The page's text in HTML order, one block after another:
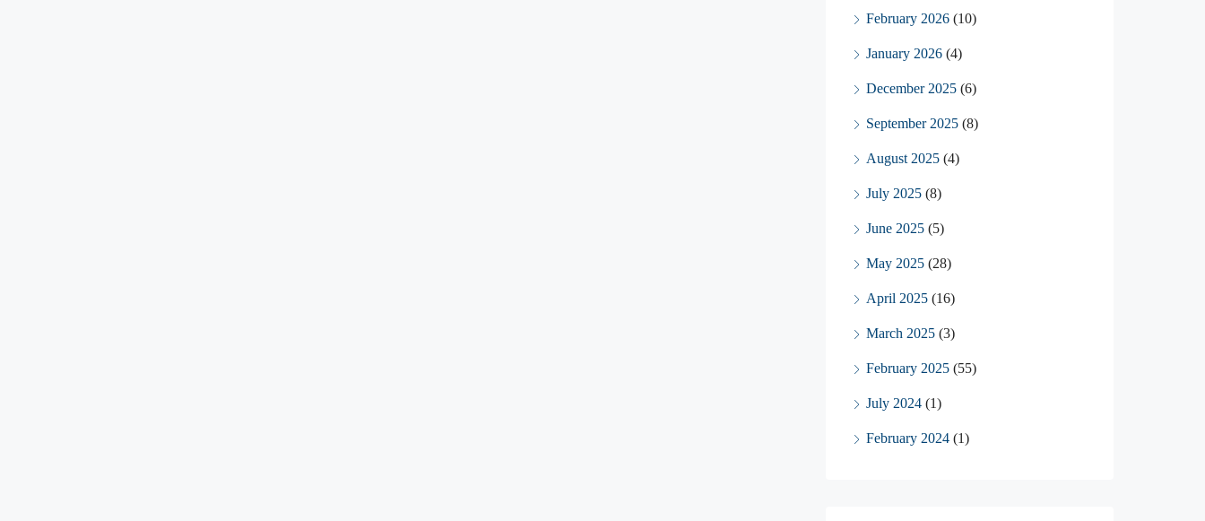
February 2026 (10)
January 2026 (4)
December 2025 (6)
September 2025 (8)
August 2025 (4)
July 2025 (8)
June 2025 (5)
May 2025 (28)
April 2025 (16)
March 2025 (3)
February 2025 (55)
July 2024 (1)
February 2024 (1)